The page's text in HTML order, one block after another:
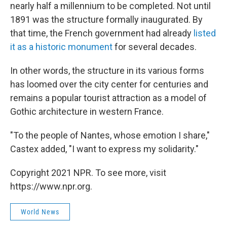
nearly half a millennium to be completed. Not until
1891 was the structure formally inaugurated. By
that time, the French government had already listed
it as a historic monumentfor several decades.
In other words, the structure in its various forms
has loomed over the city center for centuries and
remains a popular tourist attraction as a model of
Gothic architecture in western France.
"To the people of Nantes, whose emotion I share,"
Castex added, "I want to express my solidarity."
Copyright 2021 NPR. To see more, visit
https://www.npr.org.
World News